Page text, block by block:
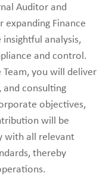
Auditor and
Finance
analysis,
and control.
you will deliver
and consulting
objectives,
will be
with all relevant
thereby